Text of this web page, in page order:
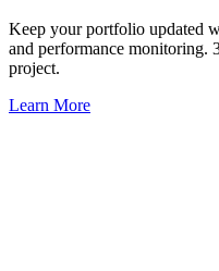
Keep your portfolio updated
and performance monitoring.
project.
Learn More